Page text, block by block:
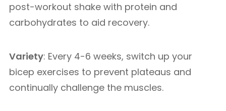
post-workout shake with protein and
carbohydrates to aid recovery.
Variety: Every 4-6 weeks, switch up your
bicep exercises to prevent plateaus and
continually challenge the muscles.